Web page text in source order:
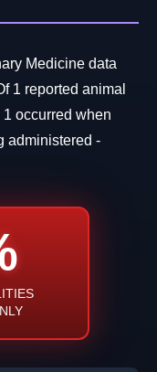
Medicine data
1 reported animal
occurred when
administered -